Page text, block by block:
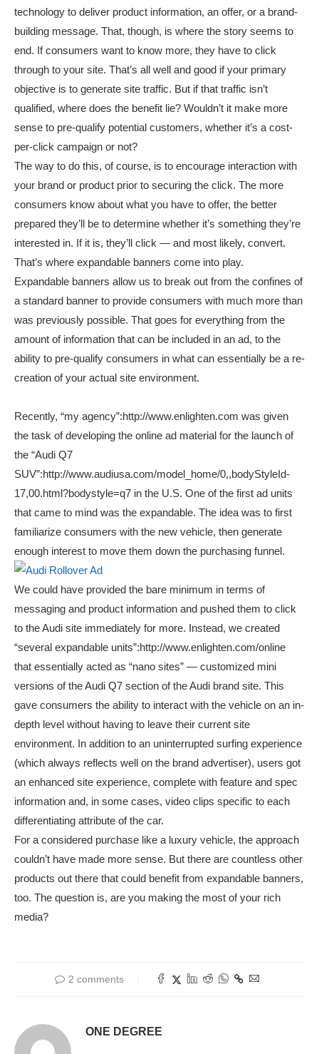
technology to deliver product information, an offer, or a brand-
building message. That, though, is where the story seems to
end. If consumers want to know more, they have to click
through to your site. That’s all well and good if your primary
objective is to generate site traffic. But if that traffic isn’t
qualified, where does the benefit lie? Wouldn’t it make more
sense to pre-qualify potential customers, whether it’s a cost-
per-click campaign or not?
The way to do this, of course, is to encourage interaction with
your brand or product prior to securing the click. The more
consumers know about what you have to offer, the better
prepared they’ll be to determine whether it’s something they’re
interested in. If it is, they’ll click — and most likely, convert.
That’s where expandable banners come into play.
Expandable banners allow us to break out from the confines of
a standard banner to provide consumers with much more than
was previously possible. That goes for everything from the
amount of information that can be included in an ad, to the
ability to pre-qualify consumers in what can essentially be a re-
creation of your actual site environment.
Recently, “my agency”:http://www.enlighten.com was given
the task of developing the online ad material for the launch of
the “Audi Q7
SUV”:http://www.audiusa.com/model_home/0,,bodyStyleId-
17,00.html?bodystyle=q7 in the U.S. One of the first ad units
that came to mind was the expandable. The idea was to first
familiarize consumers with the new vehicle, then generate
enough interest to move them down the purchasing funnel.
We could have provided the bare minimum in terms of
messaging and product information and pushed them to click
to the Audi site immediately for more. Instead, we created
“several expandable units”:http://www.enlighten.com/online
that essentially acted as “nano sites” — customized mini
versions of the Audi Q7 section of the Audi brand site. This
gave consumers the ability to interact with the vehicle on an in-
depth level without having to leave their current site
environment. In addition to an uninterrupted surfing experience
(which always reflects well on the brand advertiser), users got
an enhanced site experience, complete with feature and spec
information and, in some cases, video clips specific to each
differentiating attribute of the car.
For a considered purchase like a luxury vehicle, the approach
couldn’t have made more sense. But there are countless other
products out there that could benefit from expandable banners,
too. The question is, are you making the most of your rich
media?
2 comments
ONE DEGREE